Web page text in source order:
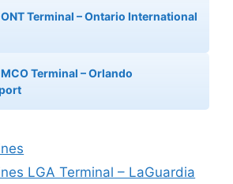
Terminal – Ontario International
Terminal – Orlando
LGA Terminal – LaGuardia